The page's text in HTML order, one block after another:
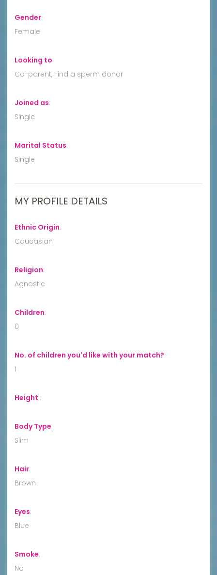
Gender:
Female
Looking to:
Co-parent, Find a sperm donor
Joined as:
Single
Marital Status:
Single
MY PROFILE DETAILS
Ethnic Origin:
Caucasian
Religion:
Agnostic
Children:
0
No. of children you'd like with your match?:
1
Height :
Body Type:
Slim
Hair:
Brown
Eyes:
Blue
Smoke:
No